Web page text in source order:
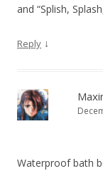
o
and “Splish,
Reply ↓
Waterproof bath